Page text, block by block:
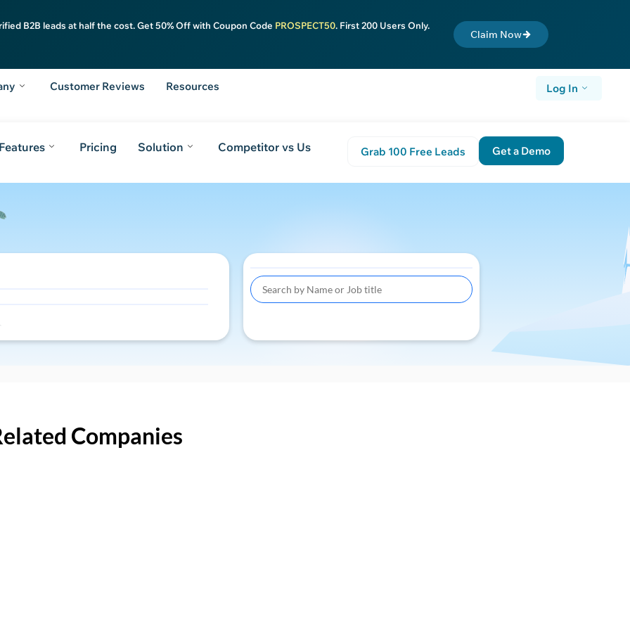
B2B leads at half the cost. Get 50% Off with Coupon Code PROSPECT50. First 200 Users Only.
Claim Now
Customer Reviews Resources Log In
Pricing Solution Competitor vs Us Grab 100 Free Leads Get a Demo
Companies